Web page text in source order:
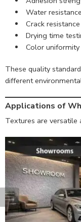
Water
Crack
Drying time
Color uniformity
These quality
different
Applications of
Textures are versatile